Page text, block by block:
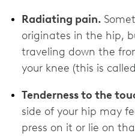
Radiating pain.
originates in the hip,
traveling down the
your knee (this is called
Tenderness to the
side of your hip may
press on it or lie on